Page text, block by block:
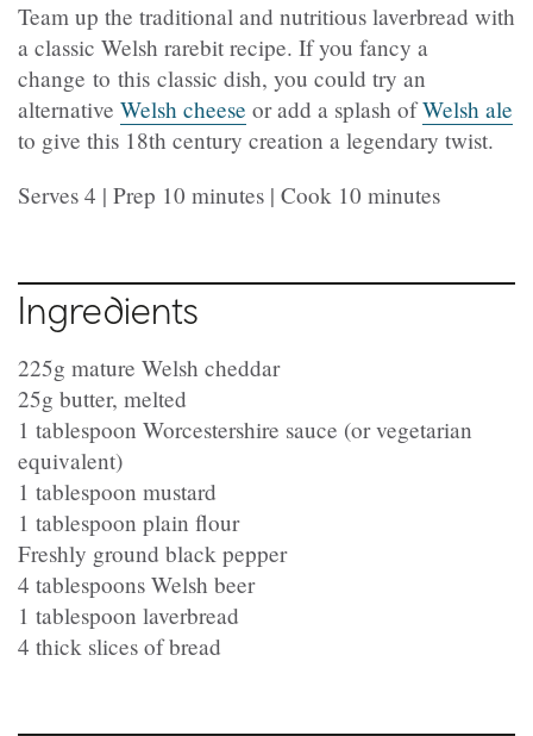
Team up the traditional and nutritious laverbread with
a classic Welsh rarebit recipe. If you fancy a
change to this classic dish, you could try an
alternative Welsh cheese or add a splash ofWelsh ale
to give this 18th century creation a legendary twist.
Serves 4 | Prep 10 minutes | Cook 10 minutes
Ingredients
225g mature Welsh cheddar
25g butter, melted
1 tablespoon Worcestershire sauce (or vegetarian
equivalent)
1 tablespoon mustard
1 tablespoon plain flour
Freshly ground black pepper
4 tablespoons Welsh beer
1 tablespoon laverbread
4 thick slices of bread